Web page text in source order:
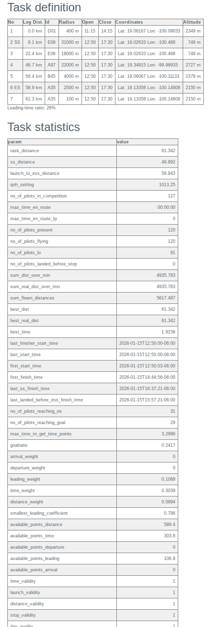
Task definition
No Leg Dist. Id Radius Open Close Coordinates
Altitude
1
0.0 km D01 400 m 11:15 14:15 Lat: 19.06167 Lon: -100.09033 2349 m
2 SS 9.1 km E08 31000 m 12:50 17:30 Lat: 19.02633 Lon: -100.468 749 m
3 22.4 km E08 18000 m 12:50 17:30 Lat: 19.02633 Lon: -100.468 749 m
4 46.7 km A97 22000 m 12:50 17:30 Lat: 19.34815 Lon: -99.98933 2727 m
5 56.4 km B45 4000 m 12:50 17:30 Lat: 19.06067 Lon: -100.11133 2379 m
6 ES 58.9 km A35 2500 m 12:50 17:30 Lat: 19.13358 Lon: -100.14608 2150 m
7 61.3 km A35 100 m 12:50 17:30 Lat: 19.13358 Lon: -100.14608
2150 m
Leading-time ratio: 26%
Task statistics
param
value
task_distance
61.342
ss_distance 49.892
launch_to_ess_distance 58.943
qnh_setting 1013.25
no_of_pilots_in_competition 127
max_time_en_route 00:00:00
max_time_en_route_tp 0
no_of_pilots_present 120
no_of_pilots_flying 120
no_of_pilots_lo 91
no_of_pilots_landed_before_stop 0
sum_dist_over_min 4935.783
sum_real_dist_over_min 4935.783
sum_flown_distances 5617.487
best_dist 61.342
best_real_dist 61.342
best_time 1.9156
last_finisher_start_time 2026-01-15T12:50:00-06:00
last_start_time 2026-01-15T12:50:00-06:00
first_start_time 2026-01-15T12:50:03-06:00
first_finish_time 2026-01-15T14:44:56-06:00
last_ss_finish_time 2026-01-15T16:37:21-06:00
last_landed_before_ess_finish_time 2026-01-15T15:57:21-06:00
no_of_pilots_reaching_es 31
no_of_pilots_reaching_goal 29
max_time_to_get_time_points 3.2996
goalratio 0.2417
arrival_weight 0
departure_weight 0
leading_weight 0.1068
time_weight 0.3039
distance_weight 0.5894
smallest_leading_coefficient 0.796
available_points_distance 589.4
available_points_time 303.8
available_points_departure 0
available_points_leading 106.8
available_points_arrival 0
time_validity 1
launch_validity 1
distance_validity 1
stop_validity 1